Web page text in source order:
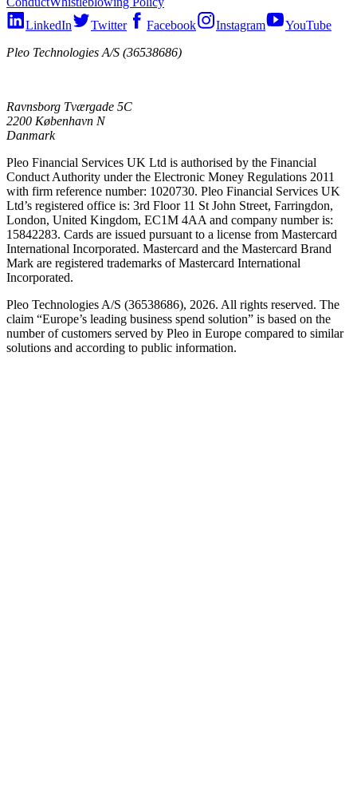
LinkedIn
Twitter Facebook Instagram
YouTube
Pleo Technologies A/S (36538686)
Ravnsborg Tværgade 5C
2200 København N
Danmark
Pleo Financial Services UK Ltd is authorised by the Financial
Conduct Authority under the Electronic Money Regulations 2011
with firm reference number: 1020730. Pleo Financial Services UK
Ltd’s registered office is: 3rd Floor 11 St John Street, Farringdon,
London, United Kingdom, EC1M 4AA and company number is:
15842283. Cards are issued pursuant to a license from Mastercard
International Incorporated. Mastercard and the Mastercard Brand
Mark are registered trademarks of Mastercard International
Incorporated.
Pleo Technologies A/S (36538686), 2026. All rights reserved. The
claim “Europe’s leading business spend solution” is based on the
number of customers served by Pleo in Europe compared to similar
solutions and according to public information.